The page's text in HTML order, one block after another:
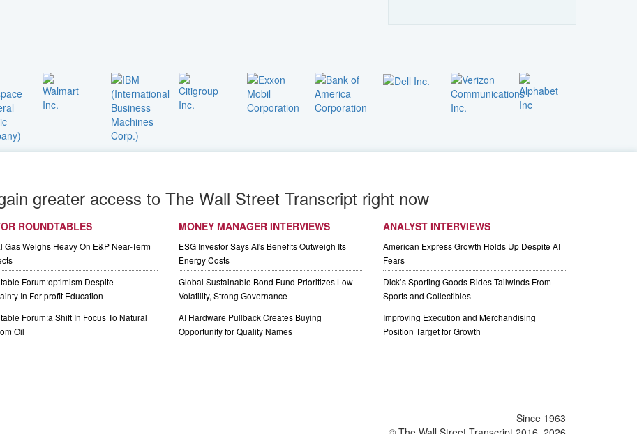
greater access to The Wall Street Transcript right now
ROUNDTABLES
Gas Weighs Heavy On E&P Near-Term
Forum:optimism Despite
In For-profit Education
Forum:a Shift In Focus To Natural
Oil
MONEY MANAGER INTERVIEWS
ESG Investor Says AI's Benefits Outweigh Its
Energy Costs
Global Sustainable Bond Fund Prioritizes Low
Volatility, Strong Governance
AI Hardware Pullback Creates Buying
Opportunity for Quality Names
ANALYST INTERVIEWS
American Express Growth Holds Up Despite AI
Fears
Dick’s Sporting Goods Rides Tailwinds From
Sports and Collectibles
Improving Execution and Merchandising
Position Target for Growth
Since 1963